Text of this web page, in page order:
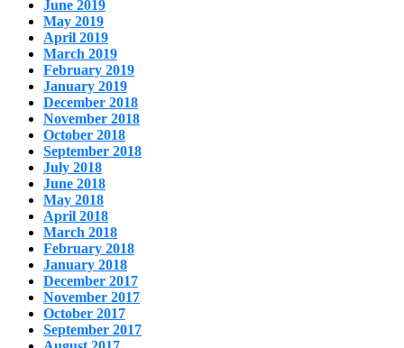
June 2019
May 2019
April 2019
March 2019
February 2019
January 2019
December 2018
November 2018
October 2018
September 2018
July 2018
June 2018
May 2018
April 2018
March 2018
February 2018
January 2018
December 2017
November 2017
October 2017
September 2017